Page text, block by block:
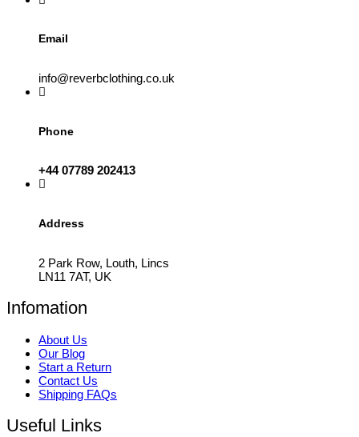
Email
info@reverbclothing.co.uk
Phone
+44 07789 202413
Address
2 Park Row, Louth, Lincs
LN11 7AT, UK
Infomation
About Us
Our Blog
Start a Return
Contact Us
Shipping FAQs
Useful Links